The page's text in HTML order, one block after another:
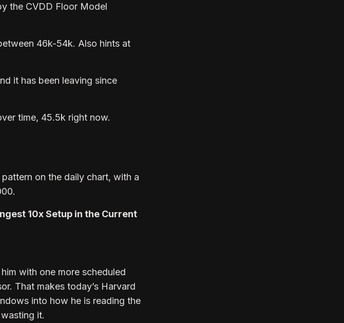
the CVDD Floor Model
46k-54k. Also hints at
it has been leaving since
time, 45.5k right now.
on the daily chart, with a
10x Setup in the Current
with one more scheduled
That makes today’s Harvard
into how he is reading the
it.